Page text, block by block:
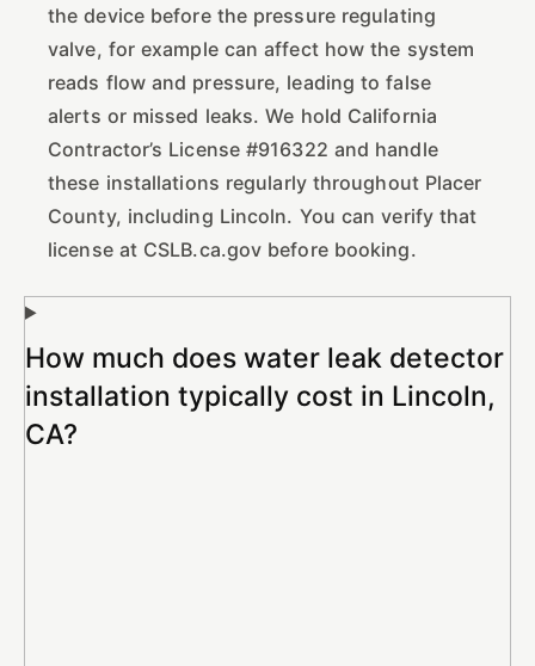
the device before the pressure regulating
valve, for example can affect how the system
reads flow and pressure, leading to false
alerts or missed leaks. We hold California
Contractor’s License #916322 and handle
these installations regularly throughout Placer
County, including Lincoln. You can verify that
license at CSLB.ca.gov before booking.
How much does water leak detector
installation typically cost in Lincoln,
CA?